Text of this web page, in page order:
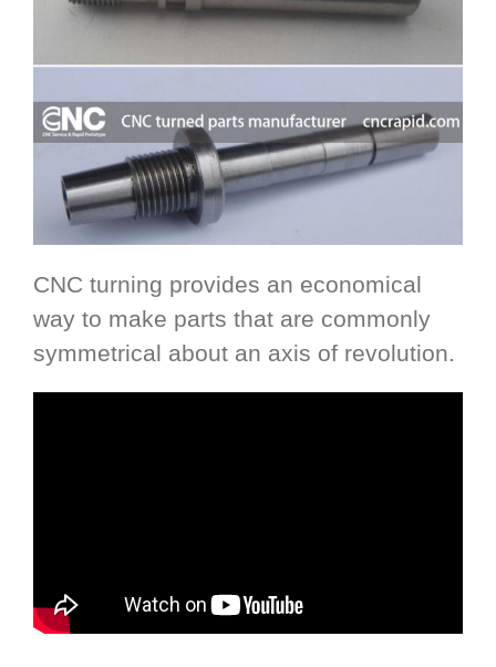
CNC turning provides an economical
way to make parts that are commonly
symmetrical about an axis of revolution.